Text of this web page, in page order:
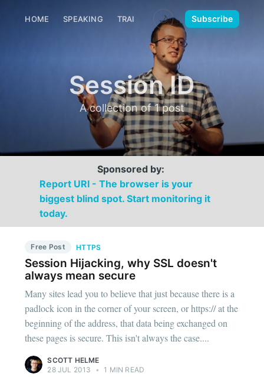
HOME SPEAKING TRAINING MEDIA CONTACT
🌙 Subscribe
Session ID
A collection of 1 post
Sponsored by:
Report URI - The browser is your
biggest blind spot. Start monitoring it
today.
Free Post HTTPS
Session Hijacking, why SSL doesn't
always mean secure
Many sites lead you to believe that just because there is a
padlock icon in the corner of your screen, or https:// at the
beginning of the address, that data being exchanged on
these pages is secure. This isn't always the case....
SCOTT HELME
28 JUL 2013
• 1 MIN READ